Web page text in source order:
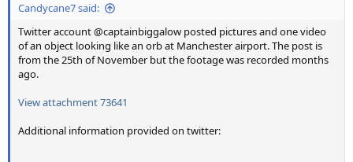
Candycane7 said:
Twitter account @captainbiggalow posted pictures and one video
of an object looking like an orb at Manchester airport. The post is
from the 25th of November but the footage was recorded months
ago.
View attachment 73641
Additional information provided on twitter: